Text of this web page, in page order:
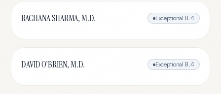
RACHANA SHARMA, M.D. Exceptional 8.4
DAVID O'BRIEN, M.D. Exceptional 8.4